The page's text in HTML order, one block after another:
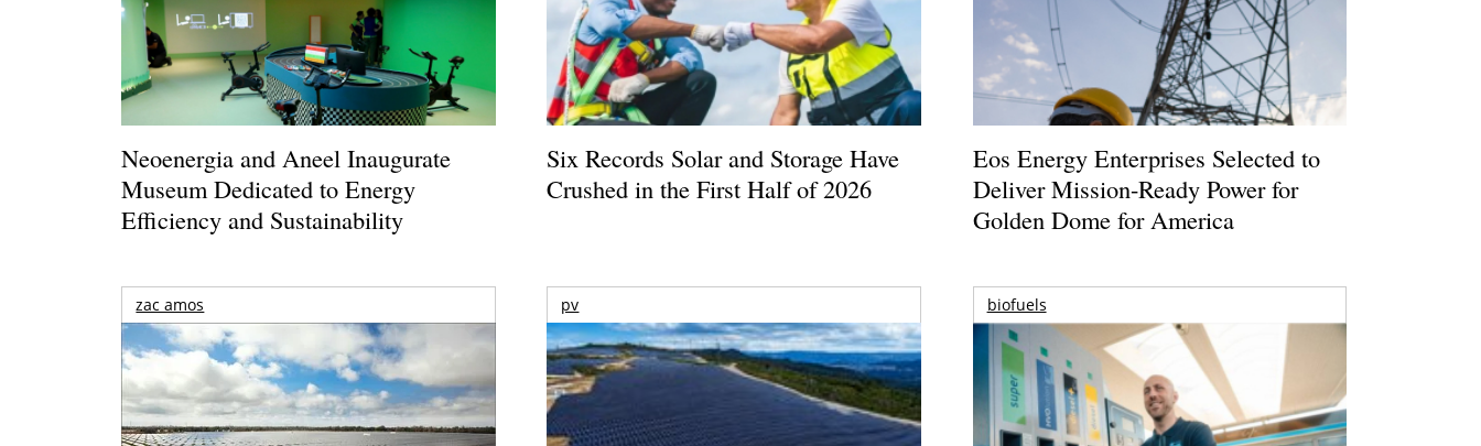
Neoenergia and Aneel Inaugurate
Museum Dedicated to Energy
Efficiency and Sustainability
Six Records Solar and Storage Have
Crushed in the First Half of 2026
Eos Energy Enterprises Selected to
Deliver Mission-Ready Power for
Golden Dome for America
zac amos pv biofuels